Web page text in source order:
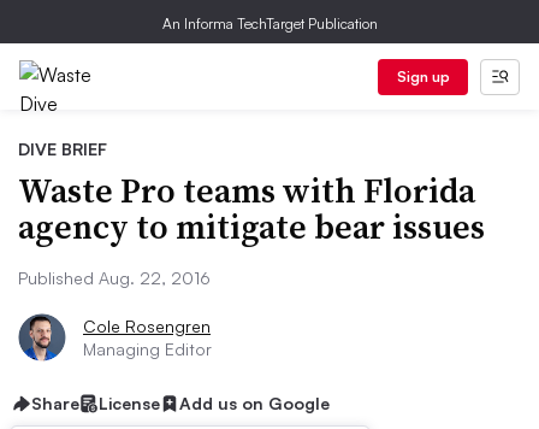
An Informa TechTarget Publication
Sign up
DIVE BRIEF
Waste Pro teams with Florida
agency to mitigate bear issues
Published Aug. 22, 2016
Cole Rosengren
Managing Editor
Share License Add us on Google